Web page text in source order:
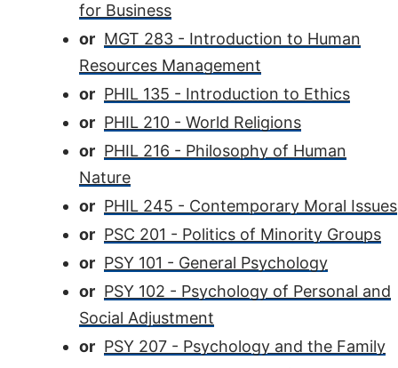
for Business
or MGT 283 - Introduction to Human
Resources Management
or PHIL 135 - Introduction to Ethics
or PHIL 210 - World Religions
or PHIL 216 - Philosophy of Human
Nature
or PHIL 245 - Contemporary Moral Issues
or PSC 201 - Politics of Minority Groups
or PSY 101 - General Psychology
or PSY 102 - Psychology of Personal and
Social Adjustment
or PSY 207 - Psychology and the Family